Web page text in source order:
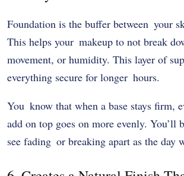
Foundation is the buffer between your
This helps your makeup to not break
movement, or humidity. This layer of
everything secure for longer hours.
You know that when a base stays firm,
add on top goes on more evenly. You’ll
see fading or breaking apart as the day